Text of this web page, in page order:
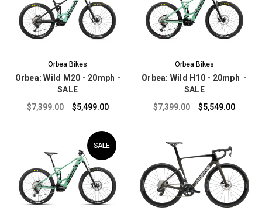
Orbea Bikes
Orbea: Wild M20 - 20mph -
SALE
$7,399.00
$5,499.00
Orbea Bikes
Orbea: Wild H10 - 20mph -
SALE
$7,399.00
$5,549.00
SALE